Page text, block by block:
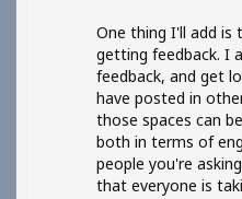
One thing I'll add is
getting feedback. I
feedback, and get
have posted in
those spaces can
both in terms of
people you're
that everyone is